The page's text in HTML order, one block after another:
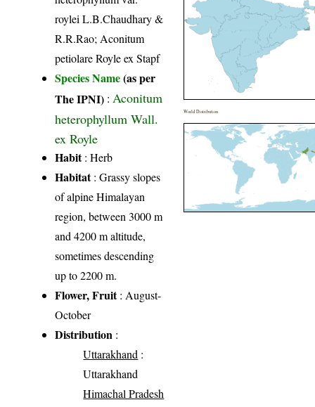
roylei L.B.Chaudhary &
R.R.Rao; Aconitum
petiolare Royle ex Stapf
Species Name(as per
The IPNI) : Aconitum
heterophyllum Wall.
ex Royle
Habit: Herb
Habitat: Grassy slopes
of alpine Himalayan
region, between 3000 m
and 4200 m altitude,
sometimes descending
up to 2200 m.
Flower, Fruit: August-
October
Distribution :
Uttarakhand :
Uttarakhand
Himachal Pradesh
World Distribution